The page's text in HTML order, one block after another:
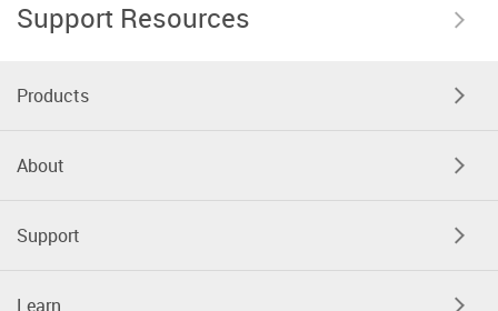
Support Resources
Products
About
Support
Learn